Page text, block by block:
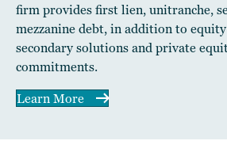
firm provides first lien, unitranche,
mezzanine debt, in addition to
secondary solutions and private
commitments.
Learn More